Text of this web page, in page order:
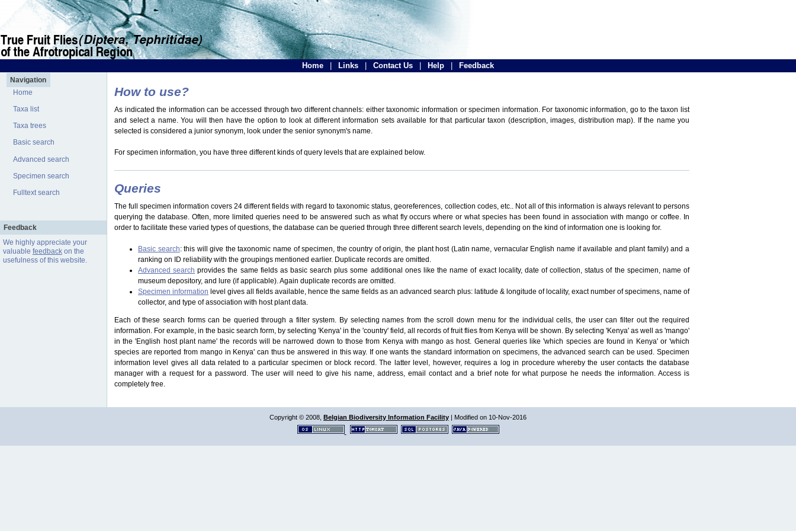
Home Links Contact Us Help Feedback
Navigation
Home
Taxa list
Taxa trees
Basic search
Advanced search
Specimen search
Fulltext search
Feedback
We highly appreciate your
valuable feedbackon the
usefulness of this website.
How to use?
As indicated the information can be accessed through two different channels: either taxonomic information or specimen information. For taxonomic information, go to the taxon list
and select a name. You will then have the option to look at different information sets available for that particular taxon (description, images, distribution map). If the name you
selected is considered a junior synonym, look under the senior synonym's name.
For specimen information, you have three different kinds of query levels that are explained below.
Queries
The full specimen information covers 24 different fields with regard to taxonomic status, georeferences, collection codes, etc.. Not all of this information is always relevant to persons
querying the database. Often, more limited queries need to be answered such as what fly occurs where or what species has been found in association with mango or coffee. In
order to facilitate these varied types of questions, the database can be queried through three different search levels, depending on the kind of information one is looking for.
Basic search: this will give the taxonomic name of specimen, the country of origin, the plant host (Latin name, vernacular English name if available and plant family) and a
ranking on ID reliability with the groupings mentioned earlier. Duplicate records are omitted.
Advanced search provides the same fields as basic search plus some additional ones like the name of exact locality, date of collection, status of the specimen, name of
museum depository, and lure (if applicable). Again duplicate records are omitted.
Specimen information level gives all fields available, hence the same fields as an advanced search plus: latitude & longitude of locality, exact number of specimens, name of
collector, and type of association with host plant data.
Each of these search forms can be queried through a filter system. By selecting names from the scroll down menu for the individual cells, the user can filter out the required
information. For example, in the basic search form, by selecting 'Kenya' in the 'country' field, all records of fruit flies from Kenya will be shown. By selecting 'Kenya' as well as 'mango'
in the 'English host plant name' the records will be narrowed down to those from Kenya with mango as host. General queries like 'which species are found in Kenya' or 'which
species are reported from mango in Kenya' can thus be answered in this way. If one wants the standard information on specimens, the advanced search can be used. Specimen
information level gives all data related to a particular specimen or block record. The latter level, however, requires a log in procedure whereby the user contacts the database
manager with a request for a password. The user will need to give his name, address, email contact and a brief note for what purpose he needs the information. Access is
completely free.
Copyright © 2008, Belgian Biodiversity Information Facility | Modified on 10-Nov-2016